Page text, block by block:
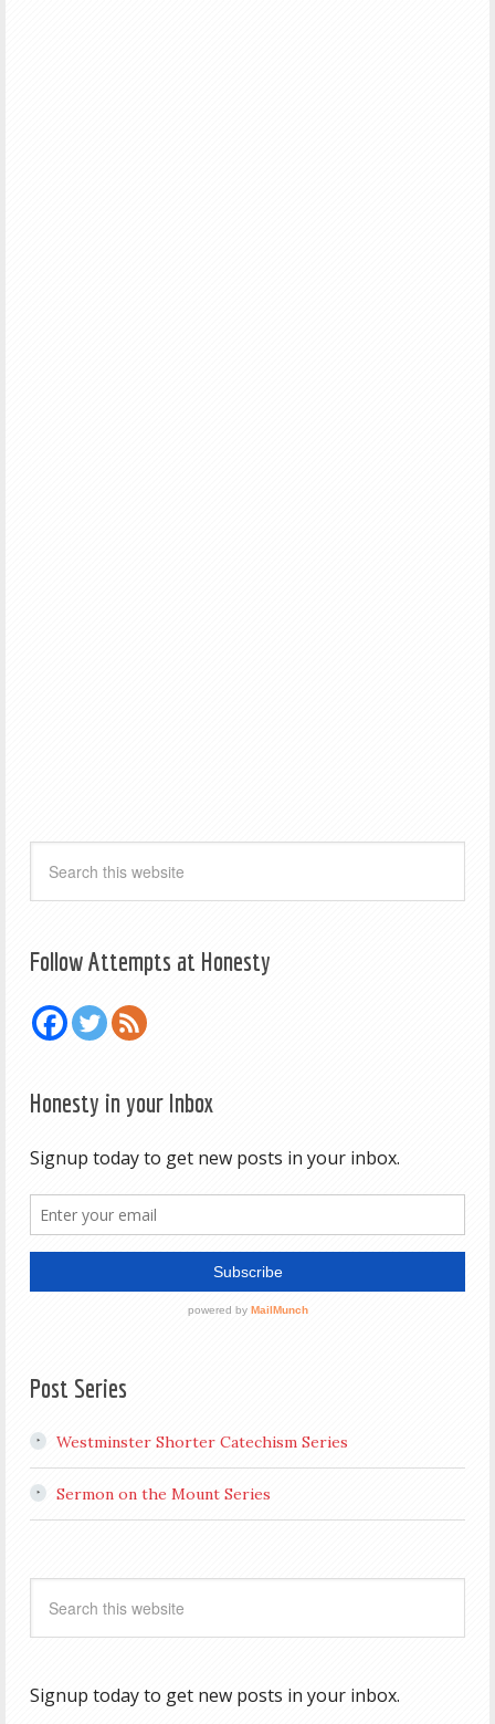
Follow Attempts at Honesty
Honesty in your Inbox
Post Series
Westminster Shorter Catechism Series
Sermon on the Mount Series